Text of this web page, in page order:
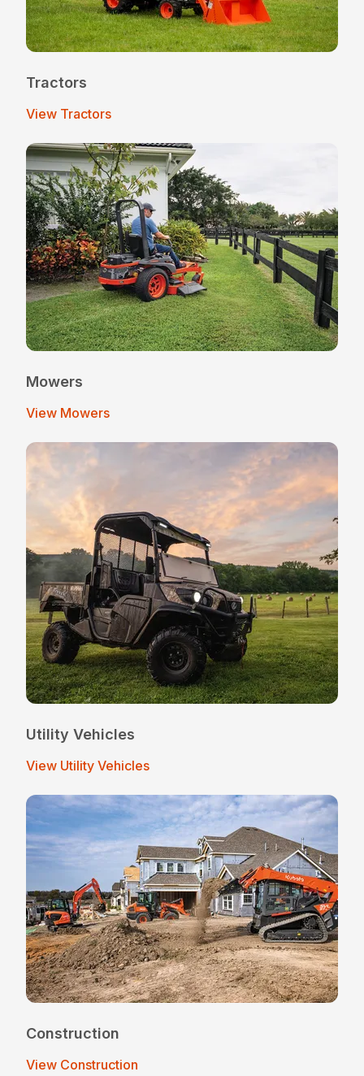
Tractors
View Tractors
Mowers
View Mowers
Utility Vehicles
View Utility Vehicles
Construction
View Construction